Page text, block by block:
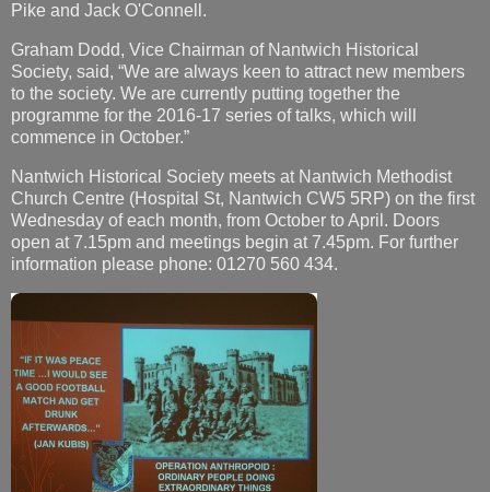
Pike and Jack O'Connell.
Graham Dodd, Vice Chairman of Nantwich Historical
Society, said, “We are always keen to attract new members
to the society. We are currently putting together the
programme for the 2016-17 series of talks, which will
commence in October.”
Nantwich Historical Society meets at Nantwich Methodist
Church Centre (Hospital St, Nantwich CW5 5RP) on the first
Wednesday of each month, from October to April. Doors
open at 7.15pm and meetings begin at 7.45pm. For further
information please phone: 01270 560 434.